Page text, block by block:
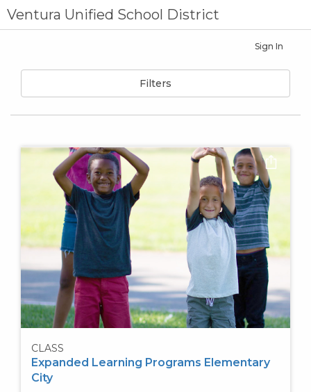
Ventura Unified School District
Sign In
Filters
CLASS
Expanded Learning Programs Elementary
City